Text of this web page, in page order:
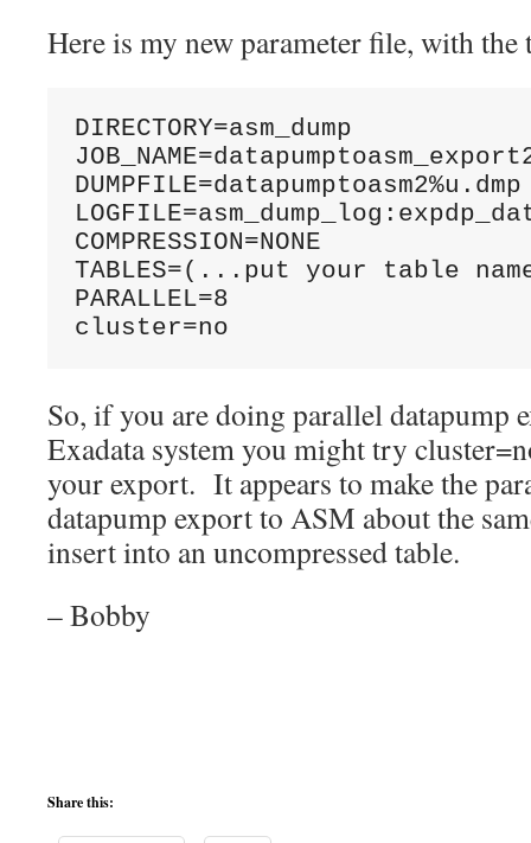
Here is my new parameter file, with the
DIRECTORY=asm_dump
DUMPFILE=datapumptoasm2%u.dmp
COMPRESSION=NONE
TABLES=(...put your table
PARALLEL=8
cluster=no
So, if you are doing parallel datapump
Exadata system you might try
your export. It appears to make the
datapump export to ASM about the
insert into an uncompressed table.
– Bobby
Share this: